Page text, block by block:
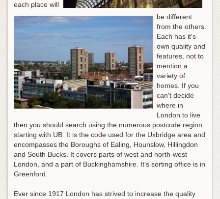
each place will
be different
from the others.
Each has it's
own quality and
features, not to
mention a
variety of
homes. If you
can't decide
where in
London to live
then you should search using the numerous postcode region
starting with UB. It is the code used for the Uxbridge area and
encompasses the Boroughs of Ealing, Hounslow, Hillingdon
and South Bucks. It covers parts of west and north-west
London, and a part of Buckinghamshire. It's sorting office is in
Greenford.
Ever since 1917 London has strived to increase the quality